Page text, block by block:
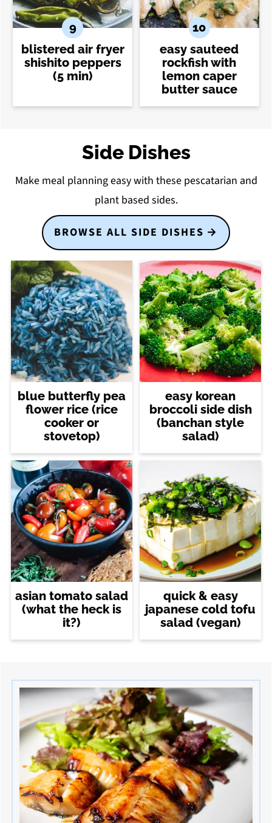
blistered air fryer
shishito peppers
(5 min)
easy sauteed
rockfish with
lemon caper
butter sauce
Side Dishes
Make meal planning easy with these pescatarian and
plant based sides.
BROWSE ALL SIDE DISHES
blue butterfly pea
flower rice (rice
cooker or
stovetop)
easy korean
broccoli side dish
(banchan style
salad)
asian tomato salad
(what the heck is
it?)
quick & easy
japanese cold tofu
salad (vegan)